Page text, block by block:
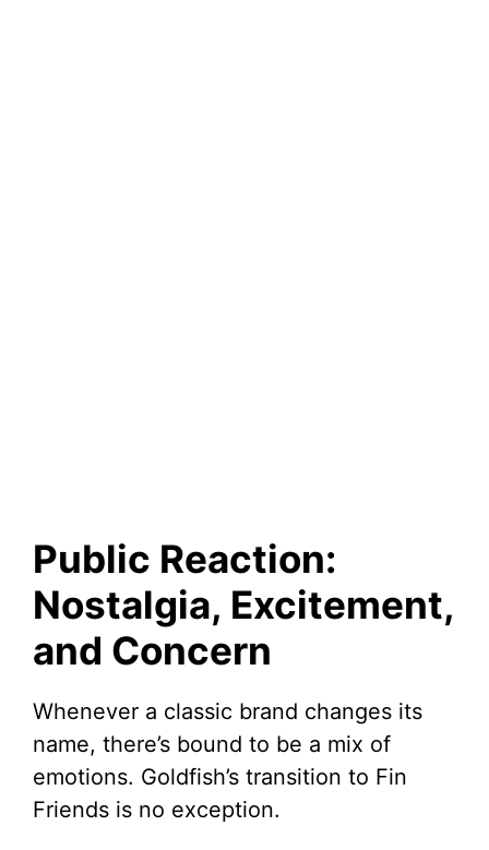
Public Reaction:
Nostalgia, Excitement,
and Concern
Whenever a classic brand changes its
name, there’s bound to be a mix of
emotions. Goldfish’s transition to Fin
Friends is no exception.